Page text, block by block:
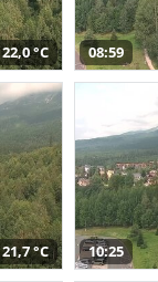
22,0 °C 08:59
21,7 °C 10:25